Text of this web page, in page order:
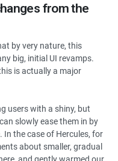
from the
by very nature, this
big, initial UI revamps.
is actually a major
users with a shiny, but
slowly ease them in by
the case of Hercules, for
about smaller, gradual